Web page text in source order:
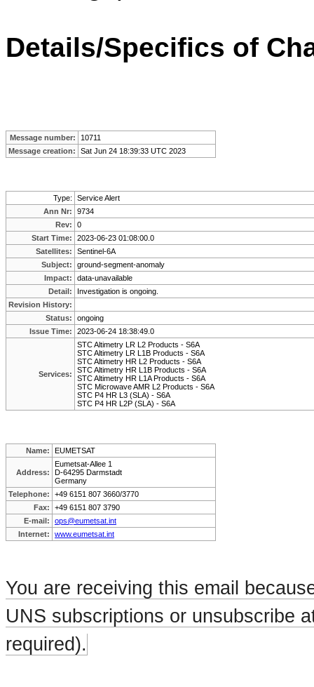
Details/Specifics of
Message number:
10711
Message creation:
Sat Jun 24 18:39:33 UTC 2023
Type:
Service Alert
Ann Nr:
9734
Rev:
0
Start Time:
2023-06-23 01:08:00.0
Satellites:
Sentinel-6A
Subject:
ground-segment-anomaly
Impact:
data-unavailable
Detail:
Investigation is ongoing.
Revision History:
Status:
ongoing
Issue Time:
2023-06-24 18:38:49.0
Services:
STC Altimetry LR L2 Products - S6A
STC Altimetry LR L1B Products - S6A
STC Altimetry HR L2 Products - S6A
STC Altimetry HR L1B Products - S6A
STC Altimetry HR L1A Products - S6A
STC Microwave AMR L2 Products - S6A
STC P4 HR L3 (SLA) - S6A
STC P4 HR L2P (SLA) - S6A
Name: EUMETSAT
Address:
Eumetsat-Allee 1
D-64295 Darmstadt
Germany
Telephone:
+49 6151 807 3660/3770
Fax:
+49 6151 807 3790
E-mail:
ops@eumetsat.int
Internet:
www.eumetsat.int
You are receiving this email
UNS subscriptions or unsubscribe
required).